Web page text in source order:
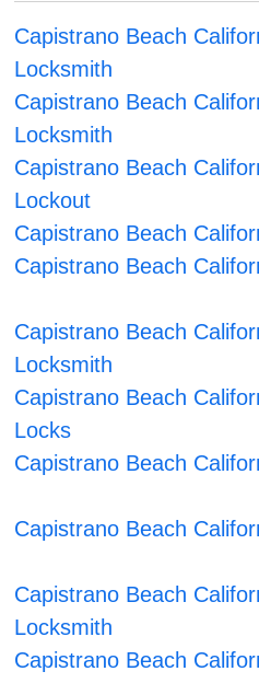
Capistrano Beach
Locksmith
Capistrano Beach
Locksmith
Capistrano Beach
Lockout
Capistrano Beach
Capistrano Beach
Capistrano Beach
Locksmith
Capistrano Beach
Locks
Capistrano Beach
Capistrano Beach
Capistrano Beach
Locksmith
Capistrano Beach